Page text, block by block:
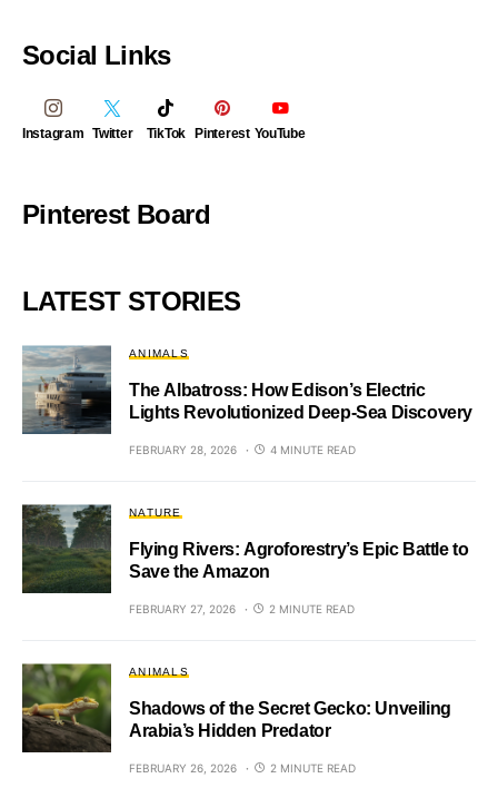
Social Links
Instagram Twitter TikTok Pinterest YouTube
Pinterest Board
LATEST STORIES
ANIMALS
The Albatross: How Edison’s Electric
Lights Revolutionized Deep-Sea Discovery
FEBRUARY 28, 2026 4 MINUTE READ
NATURE
Flying Rivers: Agroforestry’s Epic Battle to
Save the Amazon
FEBRUARY 27, 2026 2 MINUTE READ
ANIMALS
Shadows of the Secret Gecko: Unveiling
Arabia’s Hidden Predator
FEBRUARY 26, 2026 2 MINUTE READ